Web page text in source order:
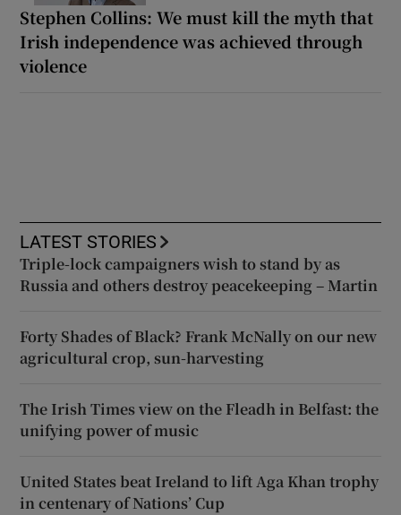
Stephen Collins: We must kill the myth that
Irish independence was achieved through
violence
LATEST STORIES
Triple-lock campaigners wish to stand by as
Russia and others destroy peacekeeping – Martin
Forty Shades of Black? Frank McNally on our new
agricultural crop, sun-harvesting
The Irish Times view on the Fleadh in Belfast: the
unifying power of music
United States beat Ireland to lift Aga Khan trophy
in centenary of Nations’ Cup